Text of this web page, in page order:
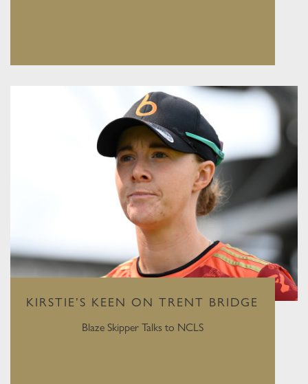
KIRSTIE’S KEEN ON TRENT BRIDGE
Blaze Skipper Talks to NCLS